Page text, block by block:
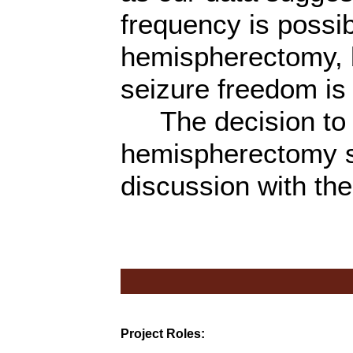
frequency is
seizure freedom
The decision to
hemispherectomy
discussion with
Project Roles: